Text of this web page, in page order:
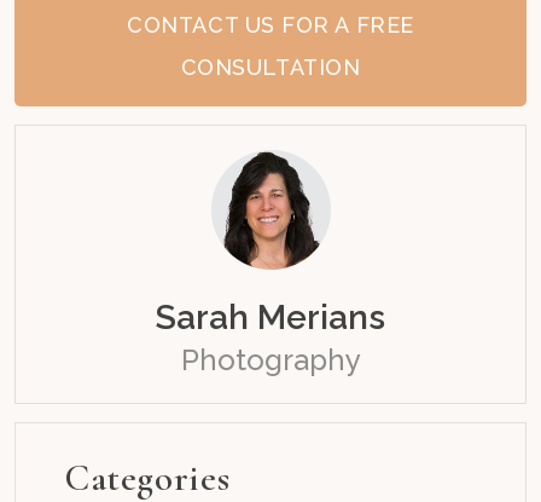
CONTACT US FOR A FREE
CONSULTATION
Sarah Merians
Photography
Categories